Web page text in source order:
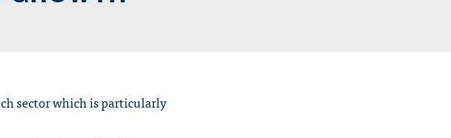
sector which is particularly